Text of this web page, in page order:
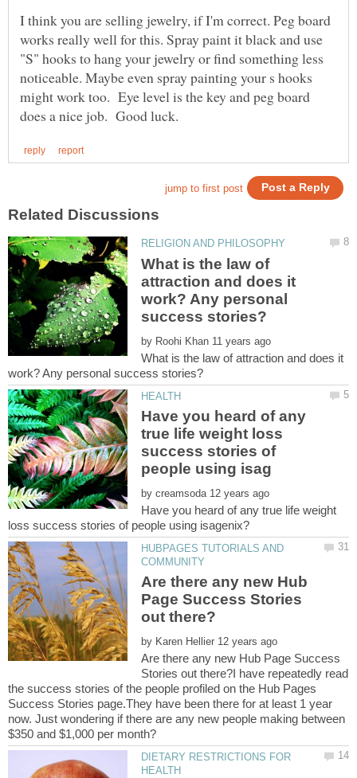
I think you are selling jewelry, if I'm correct. Peg board
works really well for this. Spray paint it black and use
"S" hooks to hang your jewelry or find something less
noticeable. Maybe even spray painting your s hooks
might work too. Eye level is the key and peg board
What is the law of
attraction and does it
work? Any personal
by
What is the law of attraction and does it
Have you heard of any
true life weight loss
success stories of
by
Have you heard of any true life weight
HUBPAGES TUTORIALS AND
Are there any new Hub
Page Success Stories
by
Are there any new Hub Page Success
Stories out there?I have repeatedly read
the success stories of the people profiled on the Hub Pages
Success Stories page.They have been there for at least 1 year
now. Just wondering if there are any new people making between
DIETARY RESTRICTIONS FOR